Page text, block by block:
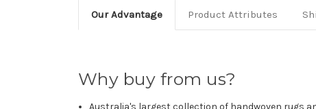
Our Advantage Product Attributes
Why buy from us?
Australia's largest collection of handwoven rugs